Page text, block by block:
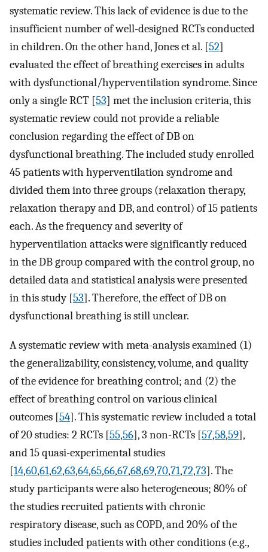
systematic review. This lack of evidence is due to the
insufficient number of well-designed RCTs conducted
in children. On the other hand, Jones et al. [52]
evaluated the effect of breathing exercises in adults
with dysfunctional/hyperventilation syndrome. Since
only a single RCT [53] met the inclusion criteria, this
systematic review could not provide a reliable
conclusion regarding the effect of DB on
dysfunctional breathing. The included study enrolled
45 patients with hyperventilation syndrome and
divided them into three groups (relaxation therapy,
relaxation therapy and DB, and control) of 15 patients
each. As the frequency and severity of
hyperventilation attacks were significantly reduced
in the DB group compared with the control group, no
detailed data and statistical analysis were presented
in this study [53]. Therefore, the effect of DB on
dysfunctional breathing is still unclear.
A systematic review with meta-analysis examined (1)
the generalizability, consistency, volume, and quality
of the evidence for breathing control; and (2) the
effect of breathing control on various clinical
outcomes [54]. This systematic review included a total
of 20 studies: 2 RCTs [55,56], 3 non-RCTs [57,58,59],
and 15 quasi-experimental studies
[14,60,61,62,63,64,65,66,67,68,69,70,71,72,73]. The
study participants were also heterogeneous; 80% of
the studies recruited patients with chronic
respiratory disease, such as COPD, and 20% of the
studies included patients with other conditions (e.g.,